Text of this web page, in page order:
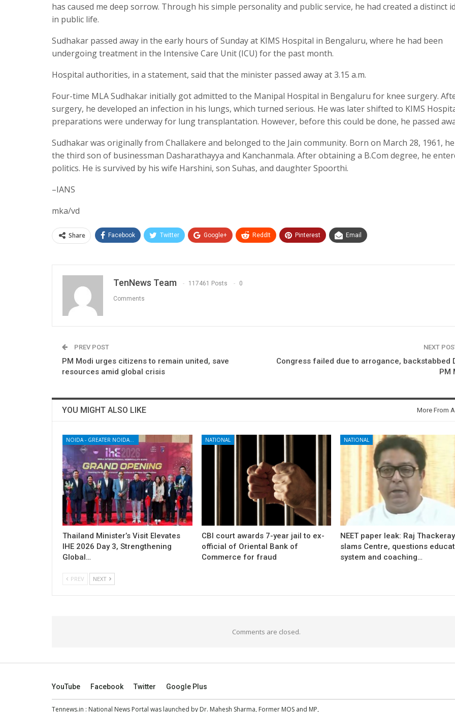
has caused me deep sorrow. Through his simple personality and public service, he had created a distinct
in public life.
Sudhakar passed away in the early hours of Sunday at KIMS Hospital in Bengaluru, where he had been
undergoing treatment in the Intensive Care Unit (ICU) for the past month.
Hospital authorities, in a statement, said that the minister passed away at 3.15 a.m.
Four-time MLA Sudhakar initially got admitted to the Manipal Hospital in Bengaluru for knee surgery.
surgery, he developed an infection in his lungs, which turned serious. He was later shifted to KIMS
preparations were underway for lung transplantation. However, before this could be done, he passed
Sudhakar was originally from Challakere and belonged to the Jain community. Born on March 28, 1961,
the third son of businessman Dasharathayya and Kanchanmala. After obtaining a B.Com degree, he
politics. He is survived by his wife Harshini, son Suhas, and daughter Spoorthi.
–IANS
mka/vd
Share Facebook Twitter Google+ ReddIt Pinterest Email
TenNews Team 117461 Posts 0
Comments
PREV POST
PM Modi urges citizens to remain united, save
resources amid global crisis
NEXT
Congress failed due to arrogance, backstabbed
PM
YOU MIGHT ALSO LIKE More From
Thailand Minister’s Visit Elevates
IHE 2026 Day 3, Strengthening
Global…
NATIONAL
CBI court awards 7-year jail to ex-
official of Oriental Bank of
Commerce for fraud
NATIONAL
NEET paper leak: Raj Thackeray
slams Centre, questions
system and coaching…
PREV NEXT
Comments are closed.
YouTube Facebook Twitter Google Plus
Tennews.in : National News Portal was launched by Dr. Mahesh Sharma, Former MOS and MP,